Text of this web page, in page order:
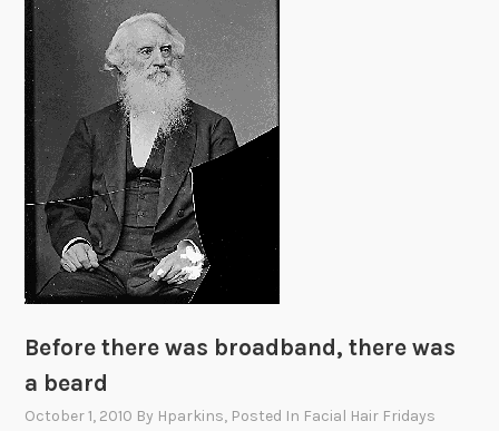
Before there was broadband, there was
a beard
October 1, 2010 By Hparkins, Posted In Facial Hair Fridays